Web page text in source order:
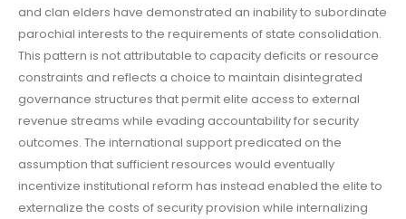
and clan elders have demonstrated an inability to subordinate
parochial interests to the requirements of state consolidation.
This pattern is not attributable to capacity deficits or resource
constraints and reflects a choice to maintain disintegrated
governance structures that permit elite access to external
revenue streams while evading accountability for security
outcomes. The international support predicated on the
assumption that sufficient resources would eventually
incentivize institutional reform has instead enabled the elite to
externalize the costs of security provision while internalizing